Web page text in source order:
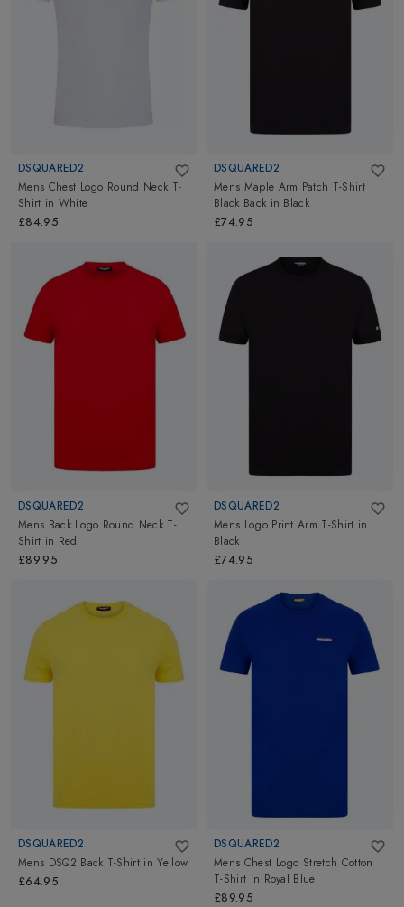
DSQUARED2
Mens Chest Logo Round Neck T-
Shirt in White
£84.95
DSQUARED2
Mens Maple Arm Patch T-Shirt
Black Back in Black
£74.95
DSQUARED2
Mens Back Logo Round Neck T-
Shirt in Red
£89.95
DSQUARED2
Mens Logo Print Arm T-Shirt in
Black
£74.95
DSQUARED2
Mens DSQ2 Back T-Shirt inYellow
£64.95
DSQUARED2
Mens Chest Logo Stretch Cotton
T-Shirt in Royal Blue
£89.95